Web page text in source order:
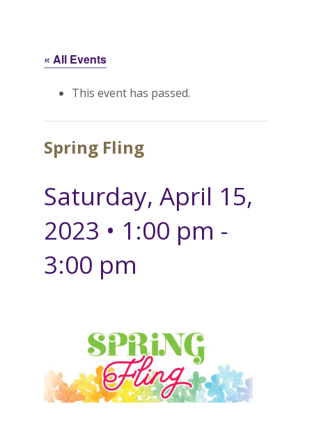
« All Events
This event has passed.
Spring Fling
Saturday, April 15,
2023 • 1:00 pm -
3:00 pm